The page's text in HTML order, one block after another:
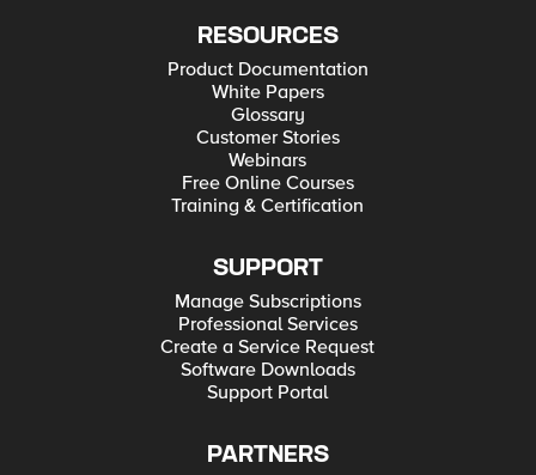
RESOURCES
Product Documentation
White Papers
Glossary
Customer Stories
Webinars
Free Online Courses
Training & Certification
SUPPORT
Manage Subscriptions
Professional Services
Create a Service Request
Software Downloads
Support Portal
PARTNERS